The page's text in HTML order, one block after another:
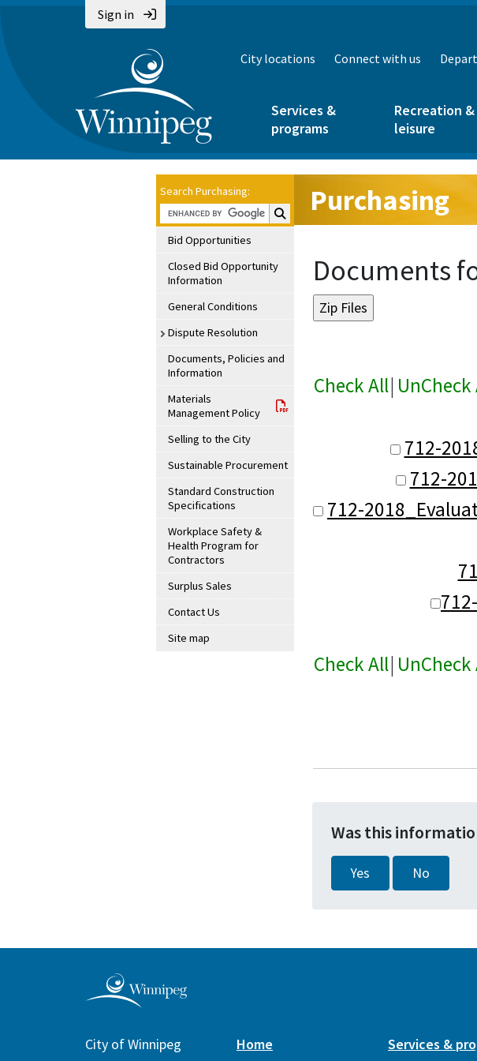
Sign in
City locations Connect with us
Services &
programs
Recreation &
leisure
Search Purchasing:
Search Purchasing:
Bid Opportunities
Closed Bid Opportunity
Information
General Conditions
Dispute Resolution
Documents, Policies and
Information
Materials
Management Policy
Selling to the City
Sustainable Procurement
Standard Construction
Specifications
Workplace Safety &
Health Program for
Contractors
Surplus Sales
Contact Us
Site map
Purchasing
Documents
Check All| UnCheck
712-
712-
712-
Check All| UnCheck
Was this
Yes No
City of Winnipeg
Home Services &